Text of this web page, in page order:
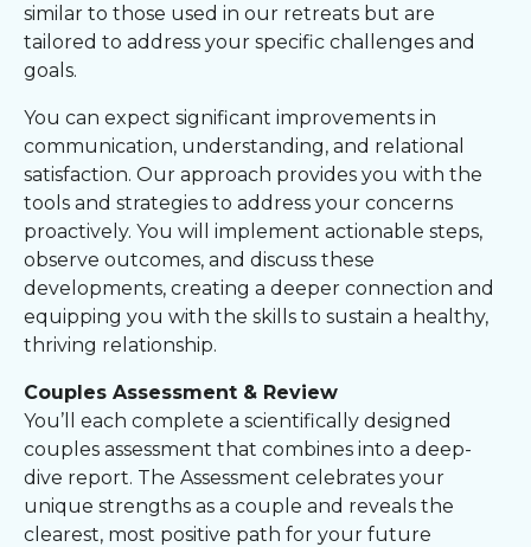
similar to those used in our retreats but are
tailored to address your specific challenges and
goals.
You can expect significant improvements in
communication, understanding, and relational
satisfaction. Our approach provides you with the
tools and strategies to address your concerns
proactively. You will implement actionable steps,
observe outcomes, and discuss these
developments, creating a deeper connection and
equipping you with the skills to sustain a healthy,
thriving relationship.
Couples Assessment & Review
You’ll each complete a scientifically designed
couples assessment that combines into a deep-
dive report. The Assessment celebrates your
unique strengths as a couple and reveals the
clearest, most positive path for your future